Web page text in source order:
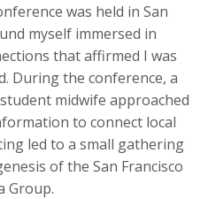
was held in San
myself immersed in
that affirmed I was
During the conference, a
midwife approached
to connect local
led to a small gathering
of the San Francisco
Group.